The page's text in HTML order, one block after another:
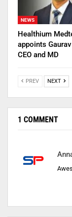
NEWS
Healthium
appoints
CEO and MD
PREV NEXT
1 COMMENT